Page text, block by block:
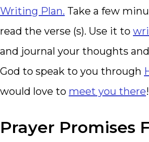
Writing Plan. Take a few
read the verse (s). Use it to
and journal your thoughts
God to speak to you through
would love to meet you there!
Prayer Promises